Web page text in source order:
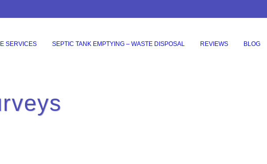
SERVICES SEPTIC TANK EMPTYING – WASTE DISPOSAL REVIEWS BLOG